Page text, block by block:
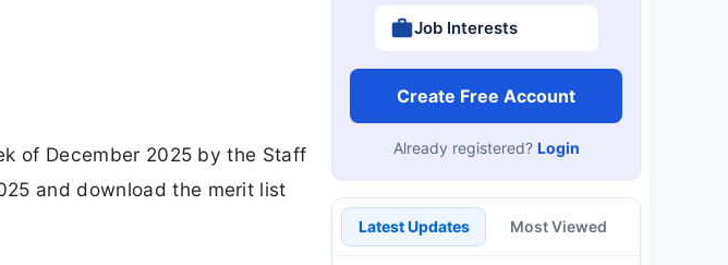
of December 2025 by the Staff
and download the merit list
Job Interests
Create Free Account
Already registered? Login
Latest Updates Most Viewed